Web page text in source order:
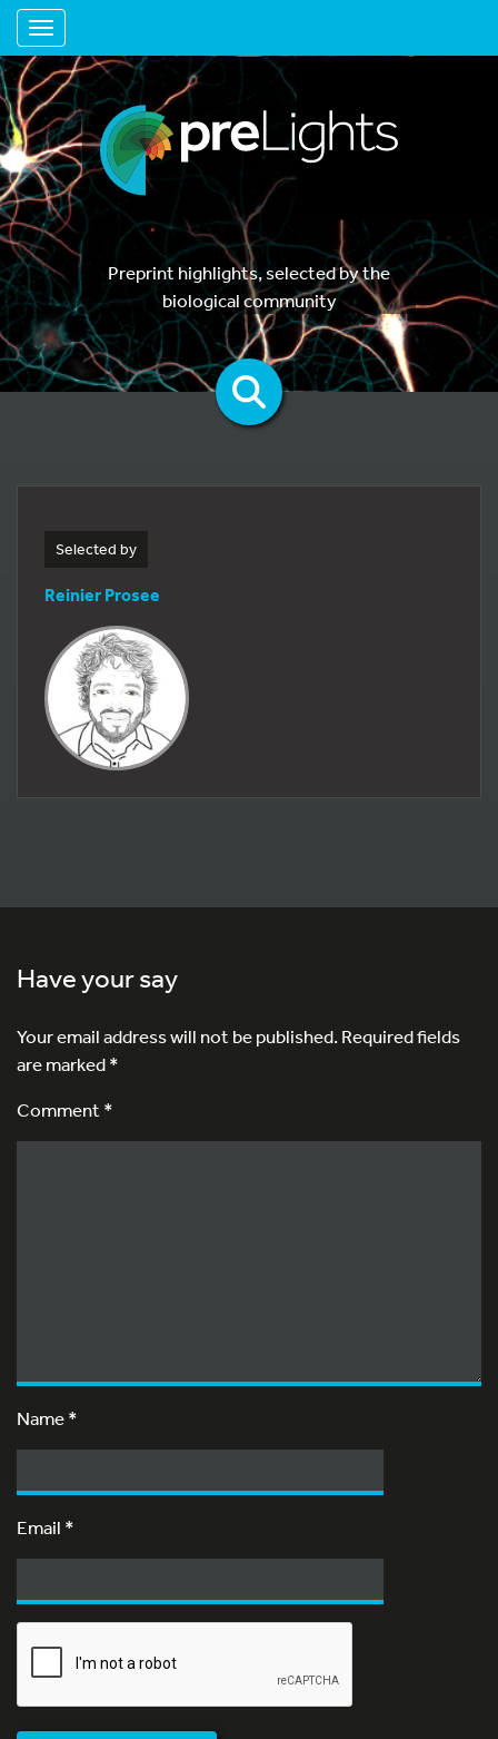
Toggle navigation
Preprint highlights, selected by the
biological community
Selected by
Reinier Prosee
Have your say
Your email address will not be published.Required fields
are marked*
Comment *
Name*
Email *